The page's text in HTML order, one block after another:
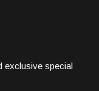
exclusive special